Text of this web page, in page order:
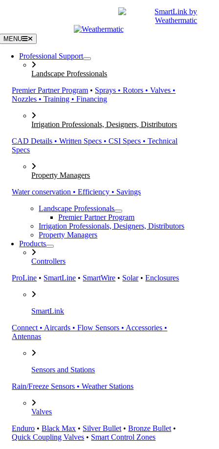
MENU
Professional Support
Landscape Professionals
Premier Partner Program • Sprays • Rotors • Valves •
Nozzles • Training • Financing
Irrigation Professionals, Designers, Distributors
CAD Details • Written Specs • CSI Specs • Technical
Specs
Property Managers
Water conservation • Efficiency • Savings
Landscape Professionals
Premier Partner Program
Irrigation Professionals, Designers, Distributors
Property Managers
Products
Controllers
ProLine • SmartLine • SmartWire • Solar•Enclosures
SmartLink
Connect • Aircards • Flow Sensors • Accessories •
Antennas
Sensors and Stations
Rain/Freeze Sensors • Weather Stations
Valves
Enduro •Black Max • Silver Bullet •Bronze Bullet •
Quick Coupling Valves • Smart Control Zones